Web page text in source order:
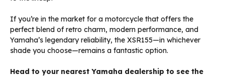
If you’re in the market for a motorcycle that offers the
perfect blend of retro charm, modern performance, and
Yamaha’s legendary reliability, the XSR155—in whichever
shade you choose—remains a fantastic option.
Head to your nearest Yamaha dealership to see the